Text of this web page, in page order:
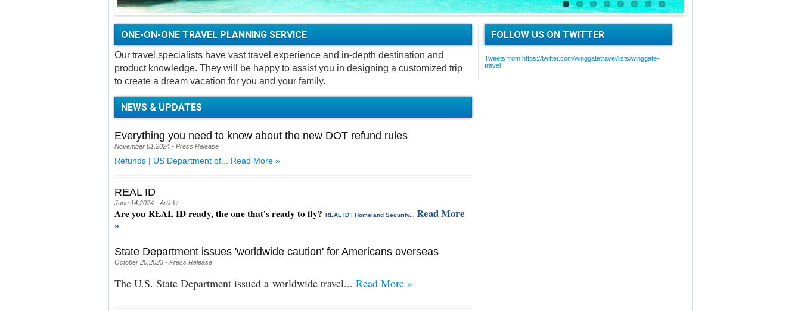
ONE-ON-ONE TRAVEL PLANNING SERVICE
Our travel specialists have vast travel experience and in-depth destination and
product knowledge. They will be happy to assist you in designing a customized trip
to create a dream vacation for you and your family.
NEWS & UPDATES
Everything you need to know about the new DOT refund rules
November 01,2024 - Press Release
Refunds | US Department of... Read More »
REAL ID
June 14,2024 - Article
Are you REAL ID ready, the one that's ready to fly? REAL ID | Homeland Security... Read More
»
State Department issues 'worldwide caution' for Americans overseas
October 20,2023 - Press Release
The U.S. State Department issued a worldwide travel... Read More »
FOLLOW US ON TWITTER
Tweets from https://twitter.com/winggatetravel/lists/winggate-
travel